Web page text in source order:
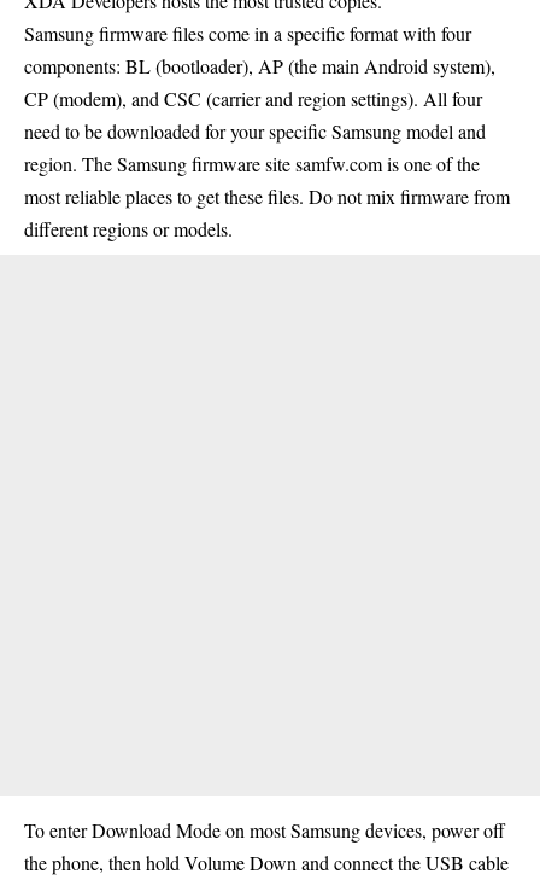
Samsung firmware files come in a specific format with four
components: BL (bootloader), AP (the main Android system),
CP (modem), and CSC (carrier and region settings). All four
need to be downloaded for your specific Samsung model and
region. The Samsung firmware site samfw.com is one of the
most reliable places to get these files. Do not mix firmware from
different regions or models.
To enter Download Mode on most Samsung devices, power off
the phone, then hold Volume Down and connect the USB cable